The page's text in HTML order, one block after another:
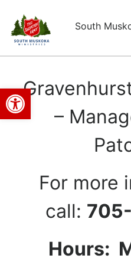
Open toolbar
South
–
For more
call:
Hours: